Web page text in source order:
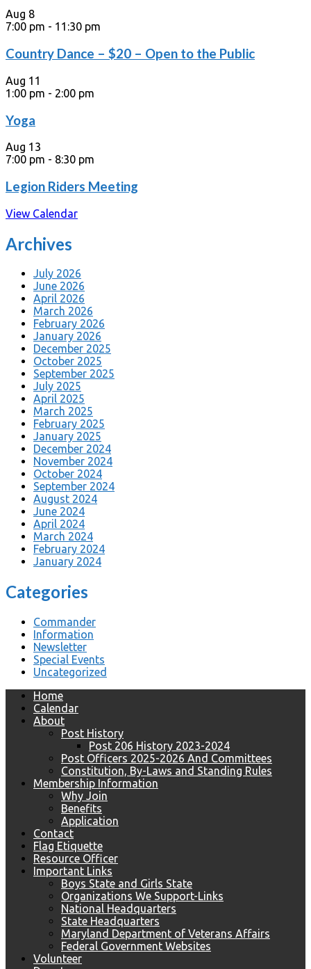
Aug 8
7:00 pm - 11:30 pm
Country Dance – $20 – Open to the Public
Aug 11
1:00 pm - 2:00 pm
Yoga
Aug 13
7:00 pm - 8:30 pm
Legion Riders Meeting
View Calendar
Archives
July 2026
June 2026
April 2026
March 2026
February 2026
January 2026
December 2025
October 2025
September 2025
July 2025
April 2025
March 2025
February 2025
January 2025
December 2024
November 2024
October 2024
September 2024
August 2024
June 2024
April 2024
March 2024
February 2024
January 2024
Categories
Commander
Information
Newsletter
Special Events
Uncategorized
Home
Calendar
About
Post History
Post 206 History 2023-2024
Post Officers 2025-2026 And Committees
Constitution, By-Laws and Standing Rules
Membership Information
Why Join
Benefits
Application
Contact
Flag Etiquette
Resource Officer
Important Links
Boys State and Girls State
Organizations We Support-Links
National Headquarters
State Headquarters
Maryland Department of Veterans Affairs
Federal Government Websites
Volunteer